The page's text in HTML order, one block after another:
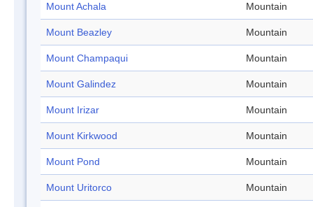
Mount Achala Mountain
Mount Beazley Mountain
Mount Champaqui Mountain
Mount Galindez Mountain
Mount Irizar Mountain
Mount Kirkwood Mountain
Mount Pond Mountain
Mount Uritorco Mountain